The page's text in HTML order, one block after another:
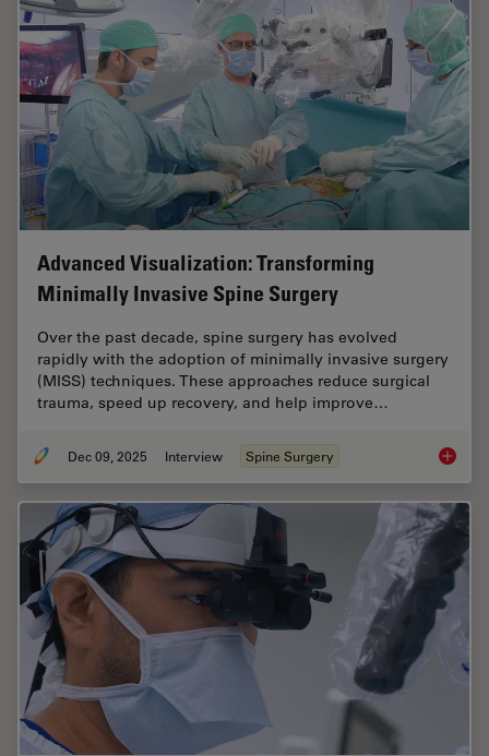
Advanced Visualization: Transforming
Minimally Invasive Spine Surgery
Over the past decade, spine surgery has evolved
rapidly with the adoption of minimally invasive surgery
(MISS) techniques. These approaches reduce surgical
trauma, speed up recovery, and help improve…
Dec 09, 2025 Interview Spine Surgery